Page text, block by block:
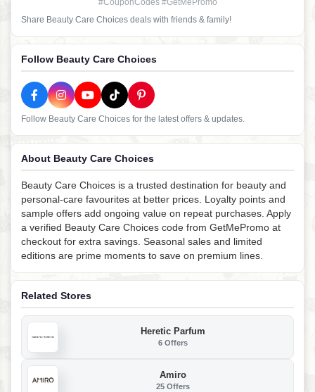
#CouponCodes #GetMePromo
Share Beauty Care Choices deals with friends & family!
Follow Beauty Care Choices
Follow Beauty Care Choices for the latest offers & updates.
About Beauty Care Choices
Beauty Care Choices is a trusted destination for beauty and
personal-care favourites at better prices. Loyalty points and
sample offers add ongoing value on repeat purchases. Apply
a verified Beauty Care Choices code from GetMePromo at
checkout for extra savings. Seasonal sales and limited
editions are prime moments to save on premium lines.
Related Stores
Heretic Parfum
6 Offers
Amiro
25 Offers